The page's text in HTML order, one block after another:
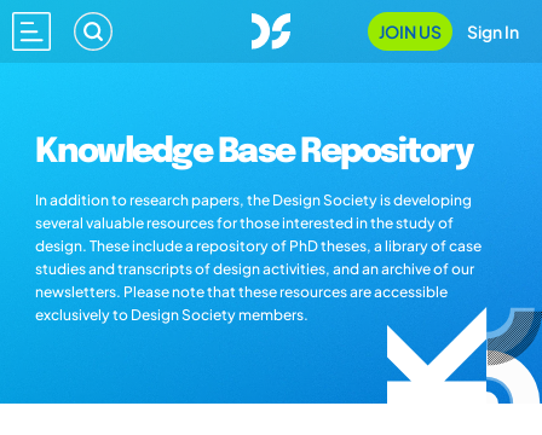
JOIN US Sign In
Knowledge Base Repository
In addition to research papers, the Design Society is developing
several valuable resources for those interested in the study of
design. These include a repository of PhD theses, a library of case
studies and transcripts of design activities, and an archive of our
newsletters. Please note that these resources are accessible
exclusively to Design Society members.